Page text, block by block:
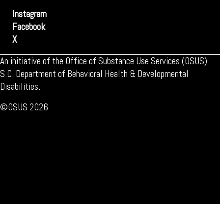
Instagram
Facebook
X
An initiative of the Office of Substance Use Services (OSUS),
S.C. Department of Behavioral Health & Developmental
Disabilities.
©OSUS 2026